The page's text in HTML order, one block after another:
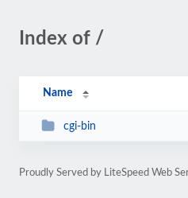
Index of /
Name
cgi-bin
Proudly Served by LiteSpeed Web